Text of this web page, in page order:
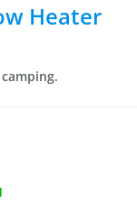
Heater